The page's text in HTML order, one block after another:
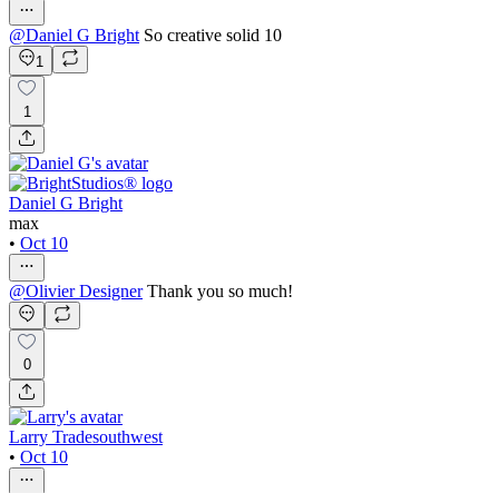
@Daniel G Bright So creative solid 10
1
1
Daniel G Bright
max
• Oct 10
@Olivier DesignerThank you so much!
0
Larry Tradesouthwest
• Oct 10